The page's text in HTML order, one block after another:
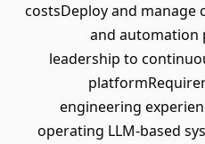
costsDeploy and
and automation
leadership to
engineering
operating LLM-based